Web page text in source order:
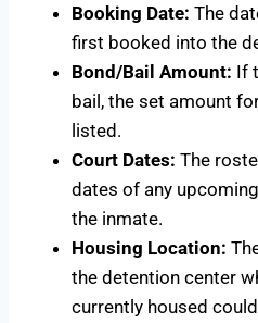
Booking Date: The
first booked into the
Bond/Bail Amount: If
bail, the set amount
listed.
Court Dates: The
dates of any
the inmate.
Housing Location:
the detention center
currently housed